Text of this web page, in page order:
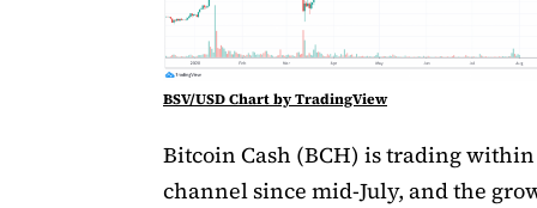
BSV/USD Chart by TradingView
Bitcoin Cash (BCH) is trading
channel since mid-July, and the